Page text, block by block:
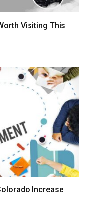
Visiting This
Increase